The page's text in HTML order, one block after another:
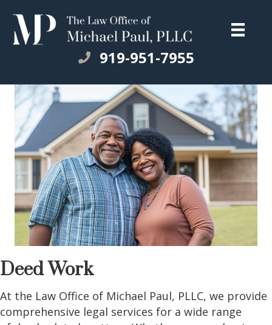
919-951-7955
Deed Work
At the Law Office of Michael Paul, PLLC, we provide
comprehensive legal services for a wide range